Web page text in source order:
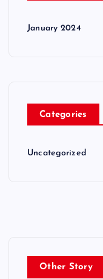
January 2024
Categories
Uncategorized
Other Story